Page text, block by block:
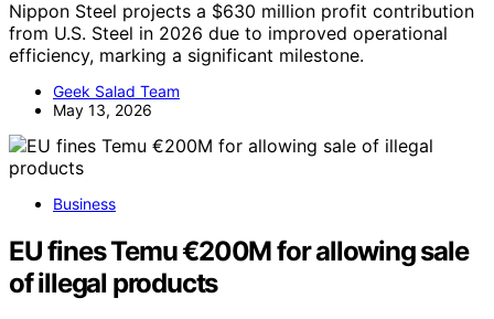
Nippon Steel projects a $630 million profit contribution
from U.S. Steel in 2026 due to improved operational
efficiency, marking a significant milestone.
Geek Salad Team
May 13, 2026
Business
EU fines Temu €200M for allowing sale
of illegal products